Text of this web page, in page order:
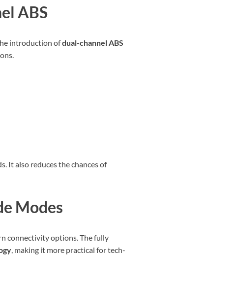
ABS
introduction ofdual-channel ABS
It also reduces the chances of
Modes
connectivity options. The fully
, making it more practical for tech-